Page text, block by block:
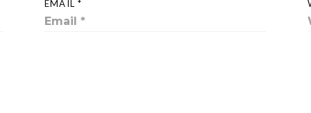
EMAIL *